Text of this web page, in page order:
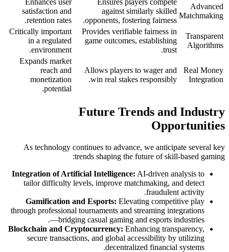
Advanced
Matchmaking
Ensures players compete
against similarly skilled
opponents, fostering fairness.
Enhances user
satisfaction and
retention rates.
Transparent
Algorithms
Provides verifiable fairness in
game outcomes, establishing
trust.
Critically important
in a regulated
environment.
Real Money
Integration
Allows players to wager and
win real stakes responsibly.
Expands market
reach and
monetization
potential.
Future Trends and Industry
Opportunities
As technology continues to advance, we anticipate several key
trends shaping the future of skill-based gaming:
Integration of Artificial Intelligence: AI-driven analysis to
tailor difficulty levels, improve matchmaking, and detect
fraudulent activity.
Gamification and Esports: Elevating competitive play
through professional tournaments and streaming integrations
—bridging casual gaming and esports industries.
Blockchain and Cryptocurrency: Enhancing transparency,
secure transactions, and global accessibility by utilizing
decentralized financial systems.